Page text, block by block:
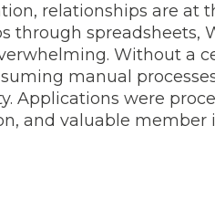
relationships are at
through spreadsheets,
Without a
manual
Applications were
and valuable member